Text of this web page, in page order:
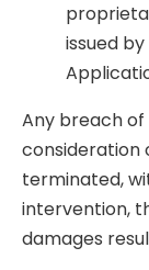
issued
Any breach
consideration
terminated,
intervention,
damages